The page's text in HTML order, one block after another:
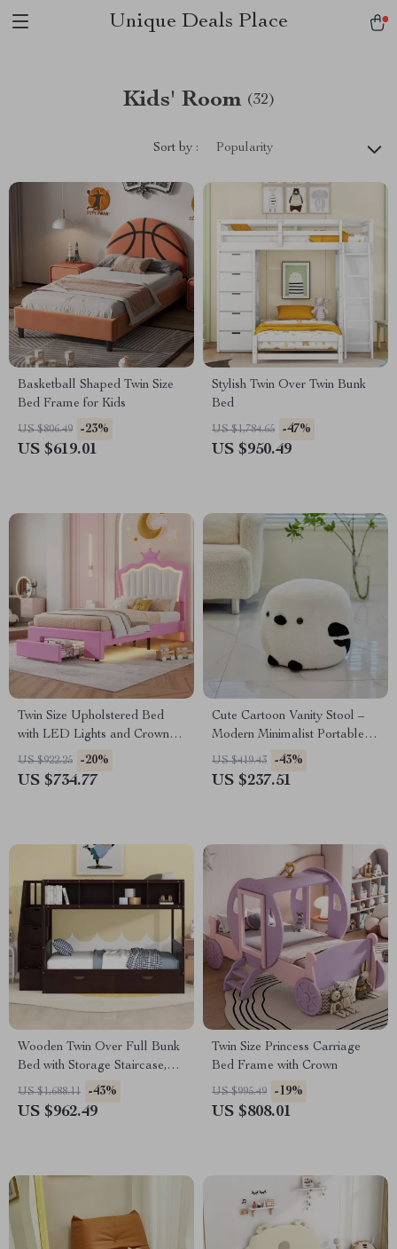
Unique Deals Place
Kids' Room (32)
Sort by : Popularity
Basketball Shaped Twin Size
Bed Frame for Kids
US $806.49 -23%
US $619.01
Stylish Twin Over Twin Bunk
Bed
US $1,784.65 -47%
US $950.49
Twin Size Upholstered Bed
with LED Lights and Crown
Headboard
US $922.25 -20%
US $734.77
Cute Cartoon Vanity Stool –
Modern Minimalist Portable
Shoe Changing Chair
US $419.43 -43%
US $237.51
Wooden Twin Over Full Bunk
Bed with Storage Staircase,
Shelves, and Drawers
US $1,688.11 -43%
US $962.49
Twin Size Princess Carriage
Bed Frame with Crown
US $995.49 -19%
US $808.01